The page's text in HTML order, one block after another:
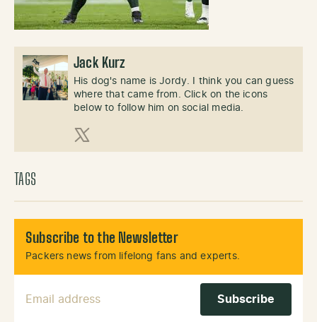
Jack Kurz
His dog's name is Jordy. I think you can guess
where that came from. Click on the icons
below to follow him on social media.
X (Twitter)
TAGS
Subscribe to the Newsletter
Packers news from lifelong fans and experts.